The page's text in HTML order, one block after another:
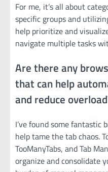
For me, it’s all about
specific groups and
help prioritize and
navigate multiple tasks
Are there any
that can help
and reduce
I’ve found some fantastic
help tame the tab chaos.
TooManyTabs, and Tab
organize and consolidate